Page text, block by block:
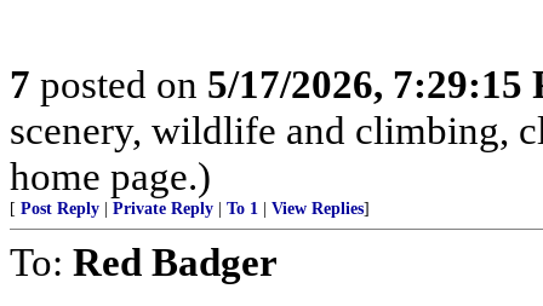
7 posted on 5/17/2026, 7:29:15
scenery, wildlife and climbing,
home page.)
[ Post Reply Private Reply To 1 View Replies]
To: Red Badger